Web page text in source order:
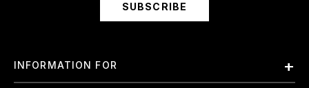
SUBSCRIBE
INFORMATION FOR